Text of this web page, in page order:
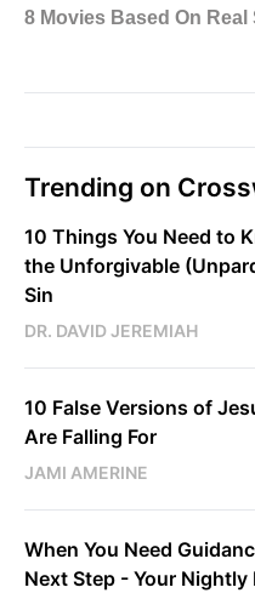
Trending on
10 Things You Need to
the Unforgivable
Sin
DR. DAVID JEREMIAH
10 False Versions of
Are Falling For
JAMI AMERINE
When You Need
Next Step - Your Nightly